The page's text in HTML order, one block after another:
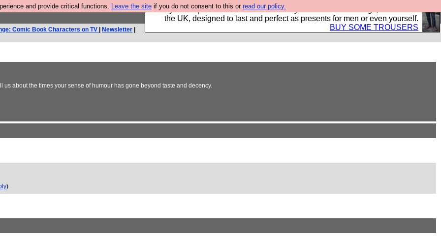
and provide critical functions. Leave the site if you do not consent to this or read our policy.
Luckily B3ta sponsors Hebtro want to sell you some fantastic togs, all made in
the UK, designed to last and perfect as presents for men or even yourself.
BUY SOME TROUSERS
Comic Book Characters on TV Newsletter
about the times your sense of humour has gone beyond taste and decency.
)